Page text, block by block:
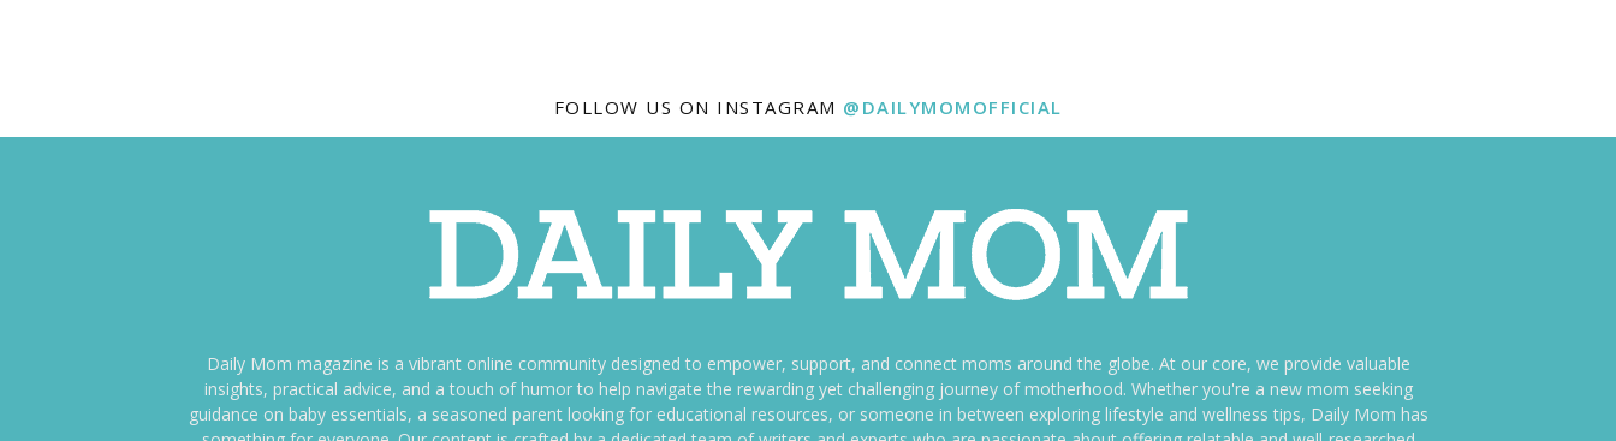
FOLLOW US ON INSTAGRAM @DAILYMOMOFFICIAL
Daily Mom magazine is a vibrant online community designed to empower, support, and connect moms around the globe. At our core, we provide valuable
insights, practical advice, and a touch of humor to help navigate the rewarding yet challenging journey of motherhood. Whether you're a new mom seeking
guidance on baby essentials, a seasoned parent looking for educational resources, or someone in between exploring lifestyle and wellness tips, Daily Mom has